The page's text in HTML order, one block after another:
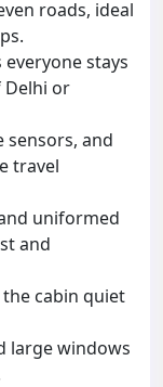
roads, ideal
stays
Delhi or
sensors, and
travel
uniformed
and
cabin quiet
large windows